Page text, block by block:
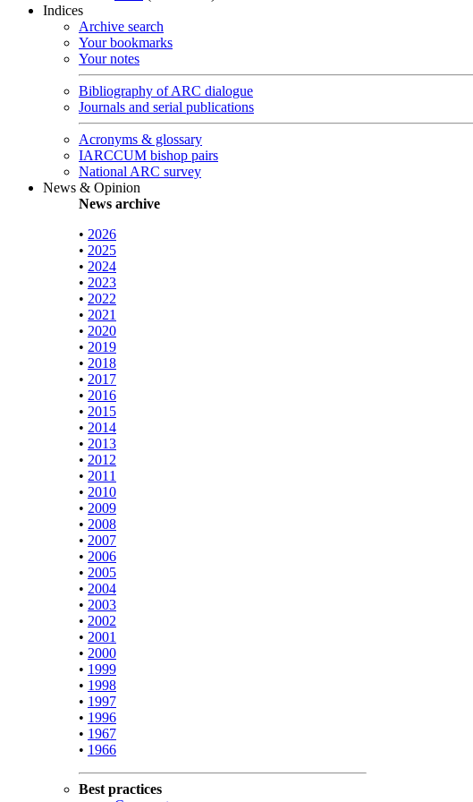
Indices
Archive search
Your bookmarks
Your notes
Bibliography of ARC dialogue
Journals and serial publications
Acronyms & glossary
IARCCUM bishop pairs
National ARC survey
News & Opinion
News archive
• 2026
• 2025
• 2024
• 2023
• 2022
• 2021
• 2020
• 2019
• 2018
• 2017
• 2016
• 2015
• 2014
• 2013
• 2012
• 2011
• 2010
• 2009
• 2008
• 2007
• 2006
• 2005
• 2004
• 2003
• 2002
• 2001
• 2000
• 1999
• 1998
• 1997
• 1996
• 1967
• 1966
Best practices